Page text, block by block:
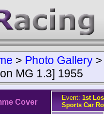
> Photo Gallery
MG 1.3] 1955
Cover
Event: 1st
Sports Car